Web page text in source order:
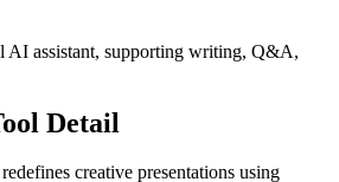
AI assistant, supporting writing, Q&A,
Detail
creative presentations using